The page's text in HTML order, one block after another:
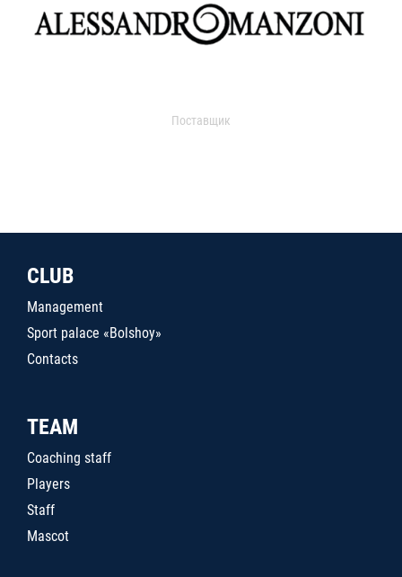
Поставщик
CLUB
Management
Sport palace «Bolshoy»
Contacts
TEAM
Coaching staff
Players
Staff
Mascot